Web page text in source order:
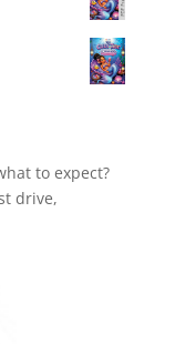
to expect?
drive,